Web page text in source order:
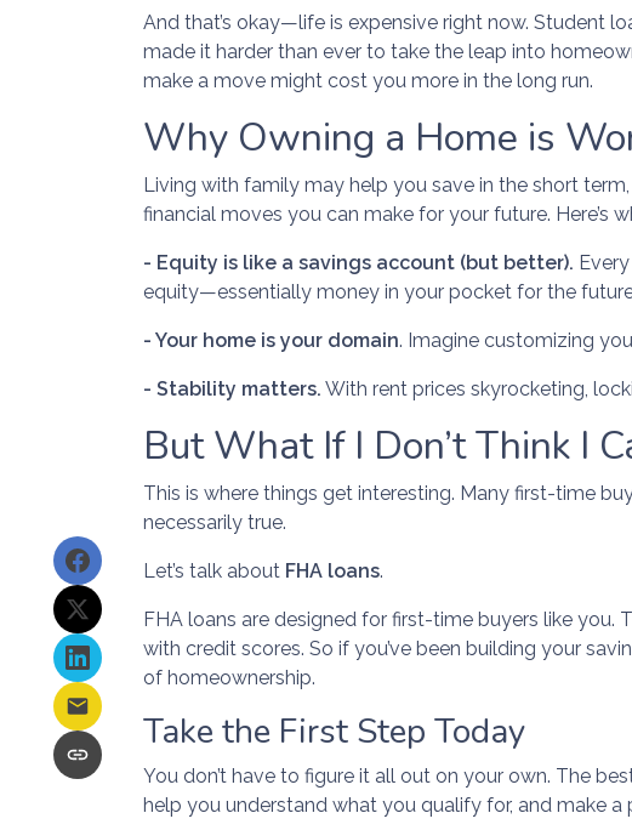
And that’s okay—life is expensive right now. Student
made it harder than ever to take the leap into
make a move might cost you more in the long run.
Why Owning a Home is
Living with family may help you save in the short
financial moves you can make for your future. Here’s
- Equity is like a savings account (but better).
equity—essentially money in your pocket for the
- Your home is your domain. Imagine customizing
- Stability matters. With rent prices skyrocketing,
But What If I Don’t Think I
This is where things get interesting. Many first-time
necessarily true.
Let’s talk about FHA loans.
FHA loans are designed for first-time buyers like
with credit scores. So if you’ve been building your
of homeownership.
Take the First Step Today
You don’t have to figure it all out on your own. The
help you understand what you qualify for, and make